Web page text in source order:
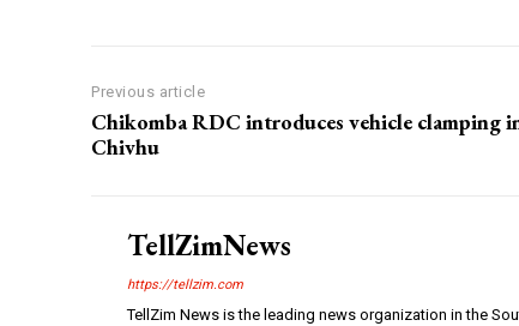
Previous article
Chikomba RDC introduces vehicle clamping
Chivhu
TellZimNews
https://tellzim.com
TellZim News is the leading news organization in the